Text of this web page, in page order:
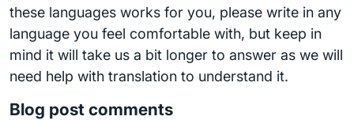
these languages works for you, please write in any
language you feel comfortable with, but keep in
mind it will take us a bit longer to answer as we will
need help with translation to understand it.
Blog post comments